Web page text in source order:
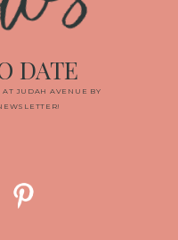
JUDAH AVENUE BY
DATE